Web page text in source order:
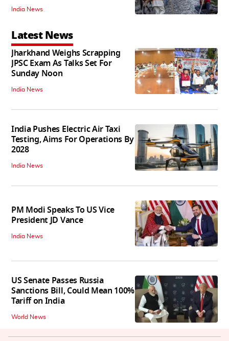
India News
Latest News
Jharkhand Weighs Scrapping
JPSC Exam As Talks Set For
Sunday Noon
India News
India Pushes Electric Air Taxi
Testing, Aims For Operations By
2028
India News
PM Modi Speaks To US Vice
President JD Vance
India News
US Senate Passes Russia
Sanctions Bill, Could Mean 100%
Tariff on India
World News